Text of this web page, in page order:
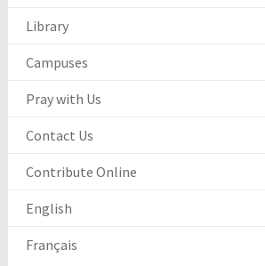
Library
Campuses
Pray with Us
Contact Us
Contribute Online
English
Français